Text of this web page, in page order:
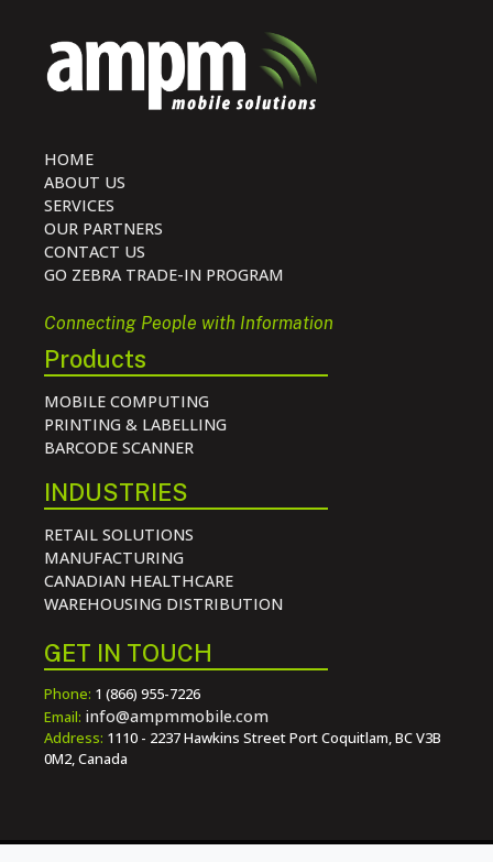
HOME
ABOUT US
SERVICES
OUR PARTNERS
CONTACT US
GO ZEBRA TRADE-IN PROGRAM
Connecting People with Information
Products
MOBILE COMPUTING
PRINTING & LABELLING
BARCODE SCANNER
INDUSTRIES
RETAIL SOLUTIONS
MANUFACTURING
CANADIAN HEALTHCARE
WAREHOUSING DISTRIBUTION
GET IN TOUCH
Phone: 1 (866) 955-7226
Email: info@ampmmobile.com
Address: 1110 - 2237 Hawkins Street Port Coquitlam, BC V3B
0M2, Canada